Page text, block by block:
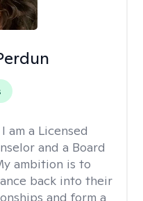
I am a Licensed
and a Board
ambition is to
back into their
and form a